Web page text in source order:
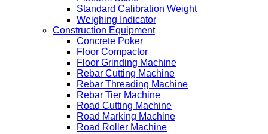
Standard Calibration Weight
Weighing Indicator
Construction Equipment
Concrete Poker
Floor Compactor
Floor Grinding Machine
Rebar Cutting Machine
Rebar Threading Machine
Rebar Tier Machine
Road Cutting Machine
Road Marking Machine
Road Roller Machine